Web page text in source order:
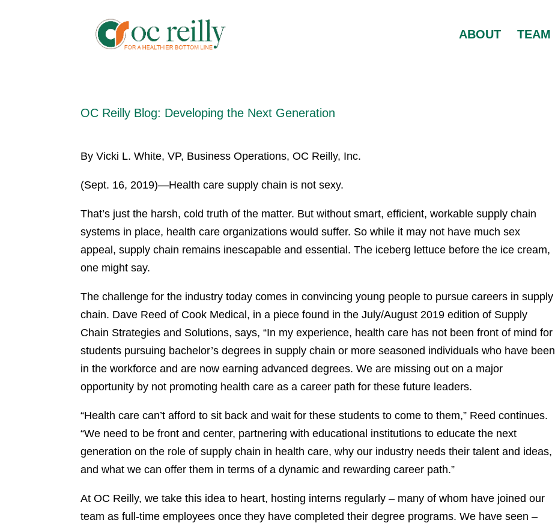
ABOUT TEAM
OC Reilly Blog: Developing the Next Generation
By Vicki L. White, VP, Business Operations, OC Reilly, Inc.
(Sept. 16, 2019)—Health care supply chain is not sexy.
That’s just the harsh, cold truth of the matter. But without smart, efficient, workable supply chain
systems in place, health care organizations would suffer. So while it may not have much sex
appeal, supply chain remains inescapable and essential. The iceberg lettuce before the ice cream,
one might say.
The challenge for the industry today comes in convincing young people to pursue careers in supply
chain. Dave Reed of Cook Medical, in a piece found in the July/August 2019 edition of Supply
Chain Strategies and Solutions, says, “In my experience, health care has not been front of mind for
students pursuing bachelor’s degrees in supply chain or more seasoned individuals who have been
in the workforce and are now earning advanced degrees. We are missing out on a major
opportunity by not promoting health care as a career path for these future leaders.
“Health care can’t afford to sit back and wait for these students to come to them,” Reed continues.
“We need to be front and center, partnering with educational institutions to educate the next
generation on the role of supply chain in health care, why our industry needs their talent and ideas,
and what we can offer them in terms of a dynamic and rewarding career path.”
At OC Reilly, we take this idea to heart, hosting interns regularly – many of whom have joined our
team as full-time employees once they have completed their degree programs. We have seen –